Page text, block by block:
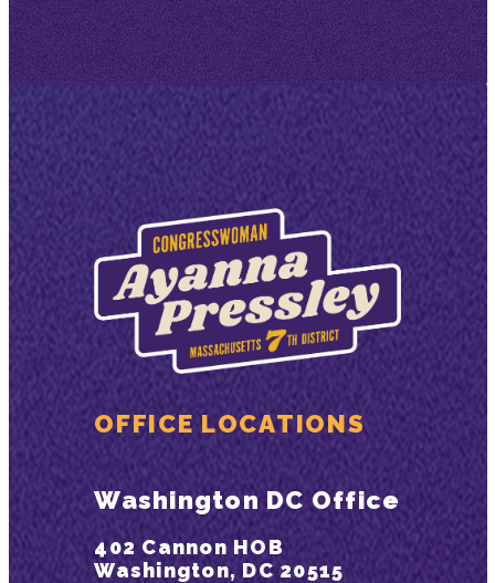
OFFICE LOCATIONS
Washington DC Office
402 Cannon HOB
Washington, DC 20515